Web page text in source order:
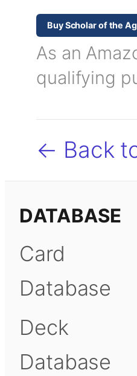
Buy Scholar of the
As an
qualifying
← Back
DATABASE
Card
Database
Deck
Database